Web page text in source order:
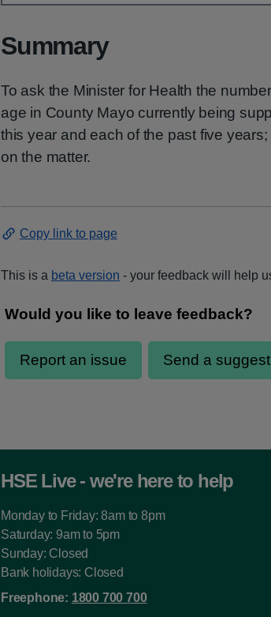
Summary
To ask the Minister for Health the
age in County Mayo currently being
this year and each of the past five
on the matter.
Copy link to page
This is a beta version - your feedback will help
HSE Live - we're here to help
Monday to Friday: 8am to 8pm
Saturday: 9am to 5pm
Sunday: Closed
Bank holidays: Closed
Freephone: 1800 700 700